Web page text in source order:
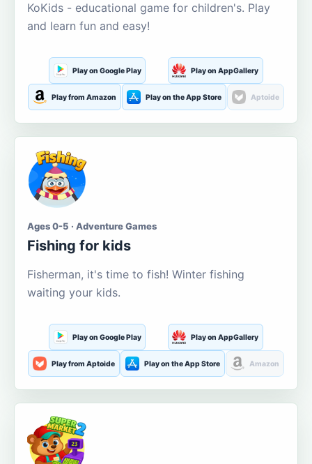
KoKids - educational game for children's. Play
and learn fun and easy!
Play on Google Play Play on AppGallery
Play from Amazon Play on the App Store Aptoide
Ages 0-5 · Adventure Games
Fishing for kids
Fisherman, it's time to fish! Winter fishing
waiting your kids.
Play on Google Play Play on AppGallery
Play from Aptoide Play on the App Store Amazon